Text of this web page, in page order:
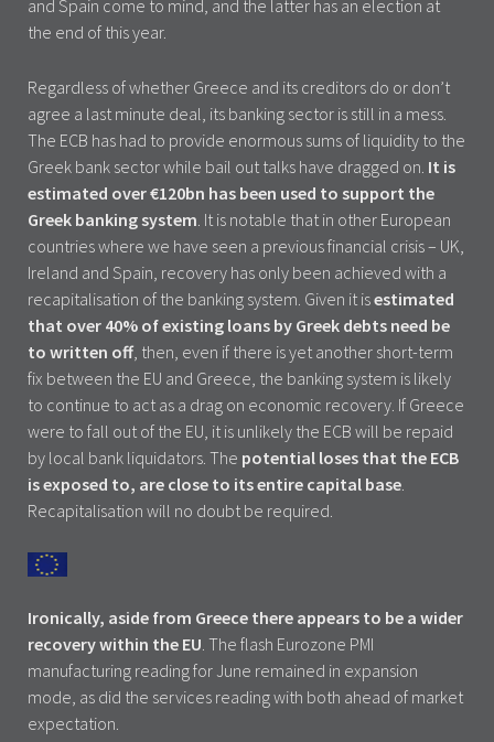
and Spain come to mind, and the latter has an election at
the end of this year.
Regardless of whether Greece and its creditors do or don’t
agree a last minute deal, its banking sector is still in a mess.
The ECB has had to provide enormous sums of liquidity to the
Greek bank sector while bail out talks have dragged on. It is
estimated over €120bn has been used to support the
Greek banking system. It is notable that in other European
countries where we have seen a previous financial crisis – UK,
Ireland and Spain, recovery has only been achieved with a
recapitalisation of the banking system. Given it isestimated
that over 40% of existing loans by Greek debts need be
to written off, then, even if there is yet another short-term
fix between the EU and Greece, the banking system is likely
to continue to act as a drag on economic recovery. If Greece
were to fall out of the EU, it is unlikely the ECB will be repaid
by local bank liquidators. The potential loses that the ECB
is exposed to, are close to its entire capital base.
Recapitalisation will no doubt be required.
Ironically, aside from Greece there appears to be a wider
recovery within the EU. The flash Eurozone PMI
manufacturing reading for June remained in expansion
mode, as did the services reading with both ahead of market
expectation.